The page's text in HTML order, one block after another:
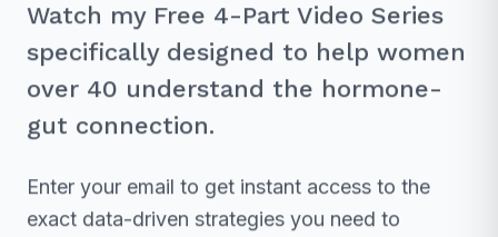
Watch my Free 4-Part Video Series
specifically designed to help women
over 40 understand the hormone-
gut connection.
Enter your email to get instant access to the
exact data-driven strategies you need to